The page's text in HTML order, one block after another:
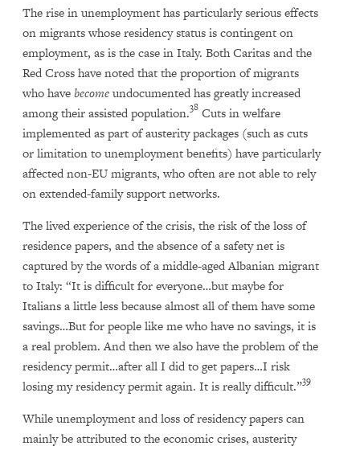
The rise in unemployment has particularly serious effects
on migrants whose residency status is contingent on
employment, as is the case in Italy. Both Caritas and the
Red Cross have noted that the proportion of migrants
who havebecomeundocumented has greatly increased
among their assisted population.38Cuts in welfare
implemented as part of austerity packages (such as cuts
or limitation to unemployment benefits) have particularly
affected non-EU migrants, who often are not able to rely
on extended-family support networks.
The lived experience of the crisis, the risk of the loss of
residence papers, and the absence of a safety net is
captured by the words of a middle-aged Albanian migrant
to Italy: “It is difficult for everyone…but maybe for
Italians a little less because almost all of them have some
savings…But for people like me who have no savings, it is
a real problem. And then we also have the problem of the
residency permit…after all I did to get papers…I risk
losing my residency permit again. It is really difficult.”39
While unemployment and loss of residency papers can
mainly be attributed to the economic crises, austerity